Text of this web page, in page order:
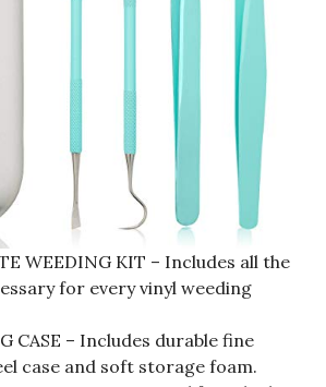
WEEDING KIT – Includes all the
for every vinyl weeding
CASE – Includes durable fine
case and soft storage foam.